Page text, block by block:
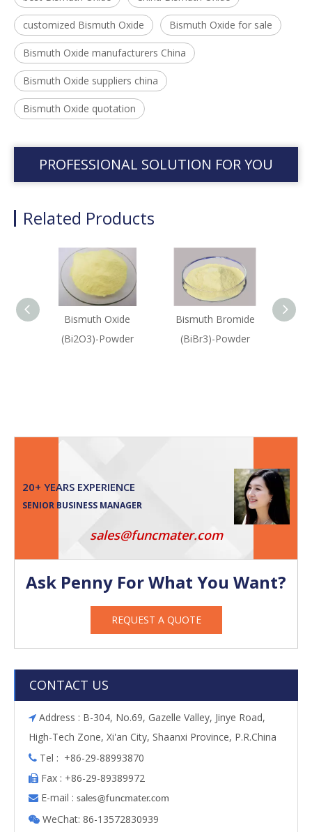
customized Bismuth Oxide Bismuth Oxide for sale
Bismuth Oxide manufacturers China
Bismuth Oxide suppliers china
Bismuth Oxide quotation
PROFESSIONAL SOLUTION FOR YOU
Related Products
Bismuth Oxide
(Bi2O3)-Powder
Bismuth Bromide
(BiBr3)-Powder
20+ YEARS EXPERIENCE
SENIOR BUSINESS MANAGER
sales@funcmater.com
Ask Penny For What You Want?
REQUEST A QUOTE
CONTACT US
 Address : B-304, No.69, Gazelle Valley, Jinye Road,
High-Tech Zone, Xi'an City, Shaanxi Province, P.R.China
 Tel : +86-29-88993870
 Fax : +86-29-89389972
 E-mail : sales@funcmater.com
 WeChat: 86-13572830939